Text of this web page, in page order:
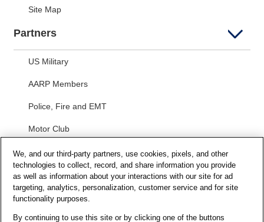
Site Map
Partners
US Military
AARP Members
Police, Fire and EMT
Motor Club
Students
Security and Privacy
Privacy Notice
We, and our third-party partners, use cookies, pixels, and other
technologies to collect, record, and share information you provide
as well as information about your interactions with our site for ad
targeting, analytics, personalization, customer service and for site
functionality purposes.
By continuing to use this site or by clicking one of the buttons